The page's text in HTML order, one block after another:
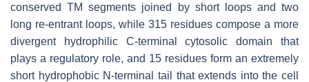
conserved TM segments joined by short loops and two
long re-entrant loops, while 315 residues compose a more
divergent hydrophilic C-terminal cytosolic domain that
plays a regulatory role, and 15 residues form an extremely
short hydrophobic N-terminal tail that extends into the cell